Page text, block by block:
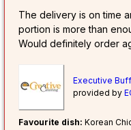
The delivery is on time
portion is more than
Would definitely order
Executive
provided by
Favourite dish: Korean